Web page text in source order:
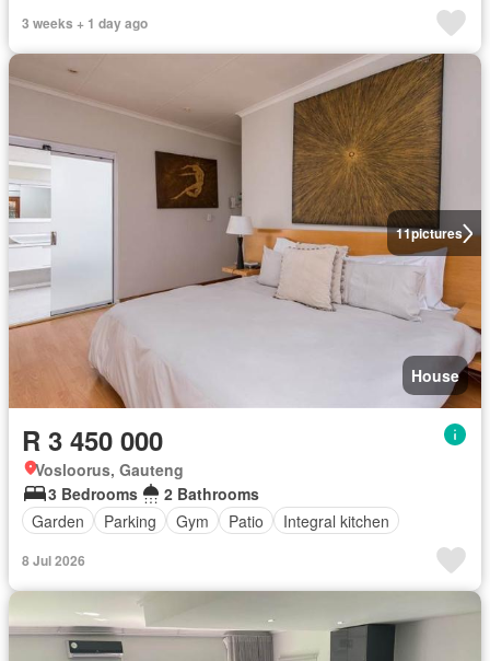
3 weeks + 1 day ago
11pictures
House
R 3 450 000
Vosloorus, Gauteng
3 Bedrooms
2 Bathrooms
Garden
Parking Gym Patio Integral kitchen
8 Jul 2026